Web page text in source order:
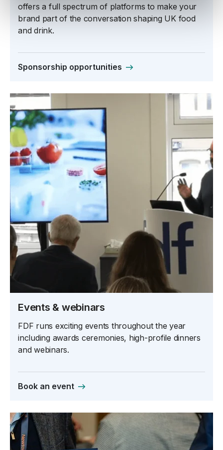
offers a full spectrum of platforms to make your
brand part of the conversation shaping UK food
and drink.
Sponsorship opportunities
Events & webinars
FDF runs exciting events throughout the year
including awards ceremonies, high-profile dinners
and webinars.
Book an event